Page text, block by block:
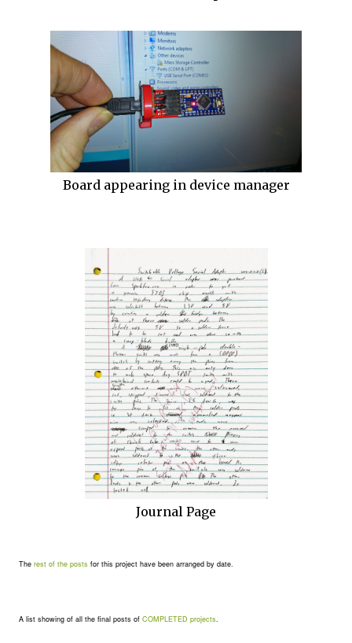
Board appearing in device manager
Journal Page
The rest of the posts for this project have been arranged by date.
A list showing of all the final posts of COMPLETED projects.